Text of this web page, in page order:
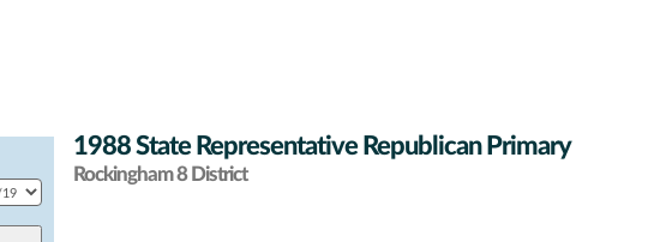
1988 State Representative Republican Primary
Rockingham 8 District